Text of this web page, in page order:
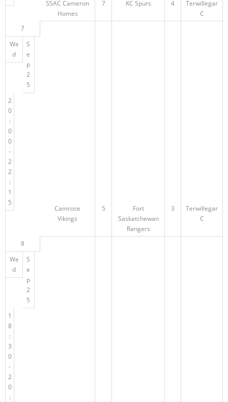
SSAC Cameron
Homes
7 KC Spurs 4
Terwillegar
C
7
We
d
S
e
p
2
5
2
0
:
0
0
-
2
2
:
1
5
Camrose
Vikings
5
Fort
Saskatchewan
Rangers
3
Terwillegar
C
8
We
d
S
e
p
2
5
1
8
:
3
0
-
2
0
: